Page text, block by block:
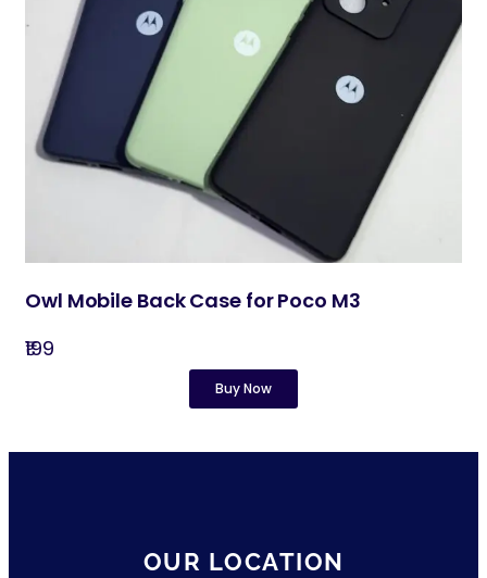
Owl Mobile Back Case for Poco M3
₹199
Buy Now
OUR LOCATION